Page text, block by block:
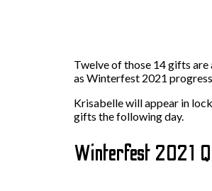
Twelve of those 14 gifts
as Winterfest 2021
Krisabelle will appear in
gifts the following day.
Winterfest 2021